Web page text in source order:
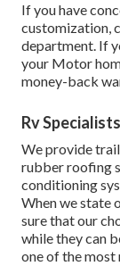
If you have
customization,
department. If
your Motor
money-back
Rv
We provide
rubber roofing
conditioning
When we state
sure that our
while they can
one of the